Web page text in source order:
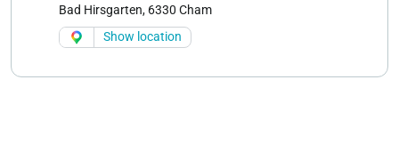
Bad Hirsgarten, 6330 Cham
Show location